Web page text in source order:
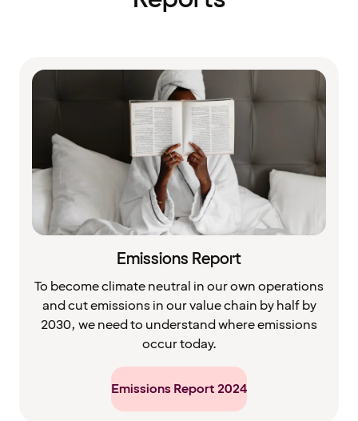
Emissions Report
To become climate neutral in our own operations
and cut emissions in our value chain by half by
2030, we need to understand where emissions
occur today.
Emissions Report 2024